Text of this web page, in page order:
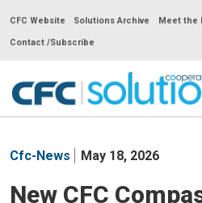
CFC Website Solutions Archive Meet the
Contact /Subscribe
CFC
Cooperative
News
Cfc-News May 18, 2026
New CFC